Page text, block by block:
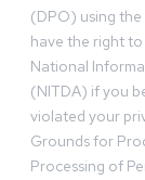
(DPO) using
have the right
National
(NITDA) if you
violated your
Grounds for
Processing of